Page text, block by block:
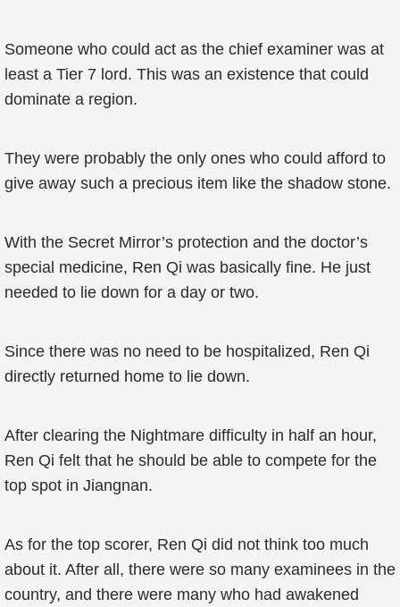
Someone who could act as the chief examiner was at
least a Tier 7 lord. This was an existence that could
dominate a region.
They were probably the only ones who could afford to
give away such a precious item like the shadow stone.
With the Secret Mirror’s protection and the doctor’s
special medicine, Ren Qi was basically fine. He just
needed to lie down for a day or two.
Since there was no need to be hospitalized, Ren Qi
directly returned home to lie down.
After clearing the Nightmare difficulty in half an hour,
Ren Qi felt that he should be able to compete for the
top spot in Jiangnan.
As for the top scorer, Ren Qi did not think too much
about it. After all, there were so many examinees in the
country, and there were many who had awakened